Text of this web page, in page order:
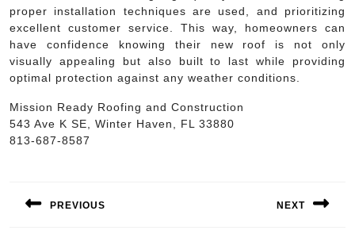
proper installation techniques are used, and prioritizing
excellent customer service. This way, homeowners can
have confidence knowing their new roof is not only
visually appealing but also built to last while providing
optimal protection against any weather conditions.
Mission Ready Roofing and Construction
543 Ave K SE, Winter Haven, FL 33880
813-687-8587
navigation
PREVIOUS NEXT